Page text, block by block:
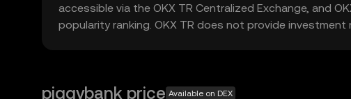
accessible via the OKX TR Centralized Exchange, and
popularity ranking. OKX TR does not provide
piggybank price Available on DEX